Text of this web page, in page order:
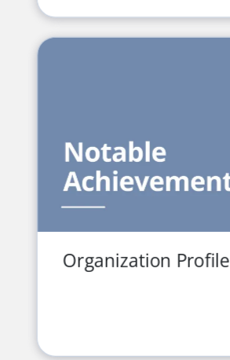
Organization Profile